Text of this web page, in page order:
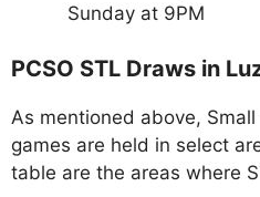
Sunday at 9PM
PCSO STL Draws in
As mentioned above,
games are held in select
table are the areas where